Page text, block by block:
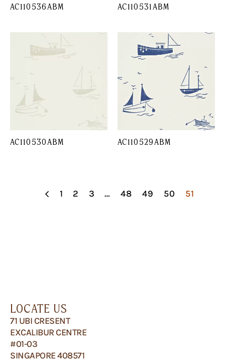
AC110536ABM AC110531ABM
AC110530ABM AC110529ABM
1 2 3 … 48 49 50 51
LOCATE US
71 UBI CRESENT
EXCALIBUR CENTRE
#01-03
SINGAPORE 408571